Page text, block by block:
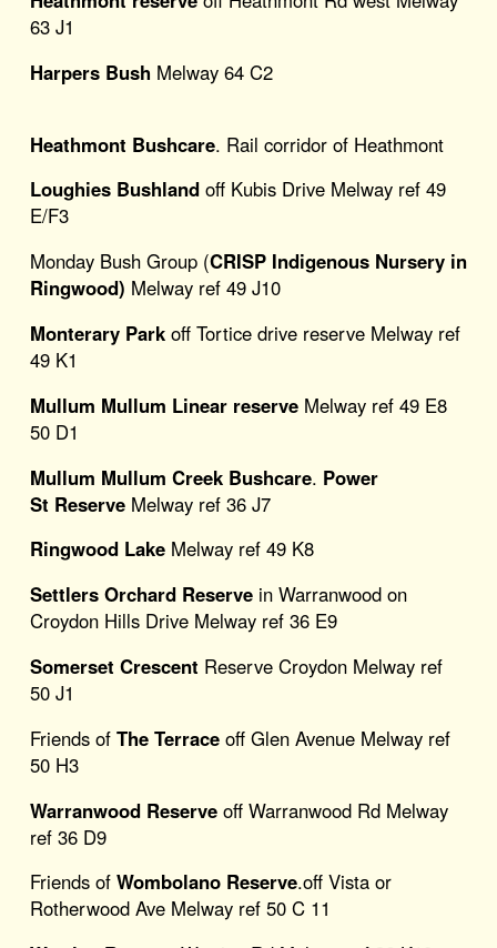
63 J1
Harpers Bush Melway 64 C2
Heathmont Bushcare. Rail corridor of Heathmont
Loughies Bushlandoff Kubis Drive Melway ref 49
E/F3
Monday Bush Group (CRISP Indigenous Nursery in
Ringwood) Melway ref 49 J10
Monterary Parkoff Tortice drive reserve Melway ref
49 K1
Mullum Mullum Linear reserveMelway ref 49 E8
50 D1
Mullum Mullum Creek Bushcare. Power
St ReserveMelway ref 36 J7
Ringwood LakeMelway ref 49 K8
Settlers Orchard Reservein Warranwood on
Croydon Hills Drive Melway ref 36 E9
Somerset Crescent Reserve Croydon Melway ref
50 J1
Friends of The Terrace off Glen Avenue Melway ref
50 H3
Warranwood Reserveoff Warranwood Rd Melway
ref 36 D9
Friends of Wombolano Reserve.off Vista or
Rotherwood Ave Melway ref 50 C 11